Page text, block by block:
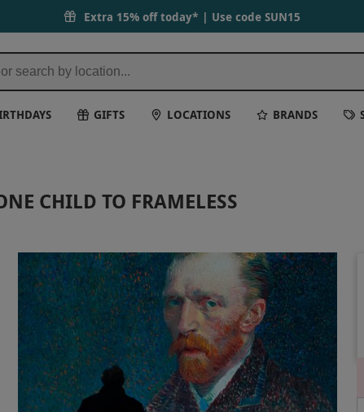
Extra 15% off today* | Use code SUN15
GIFTS LOCATIONS BRANDS
CHILD TO FRAMELESS